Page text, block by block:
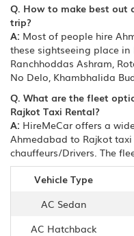
Q. How to make best out
trip?
A: Most of people hire
these sightseeing place
Ranchhoddas Ashram,
No Delo, Khambhalida
Q. What are the fleet
Rajkot Taxi Rental?
A: HireMeCar offers a
Ahmedabad to Rajkot
chauffeurs/Drivers. The
Vehicle Type
AC Sedan
AC Hatchback